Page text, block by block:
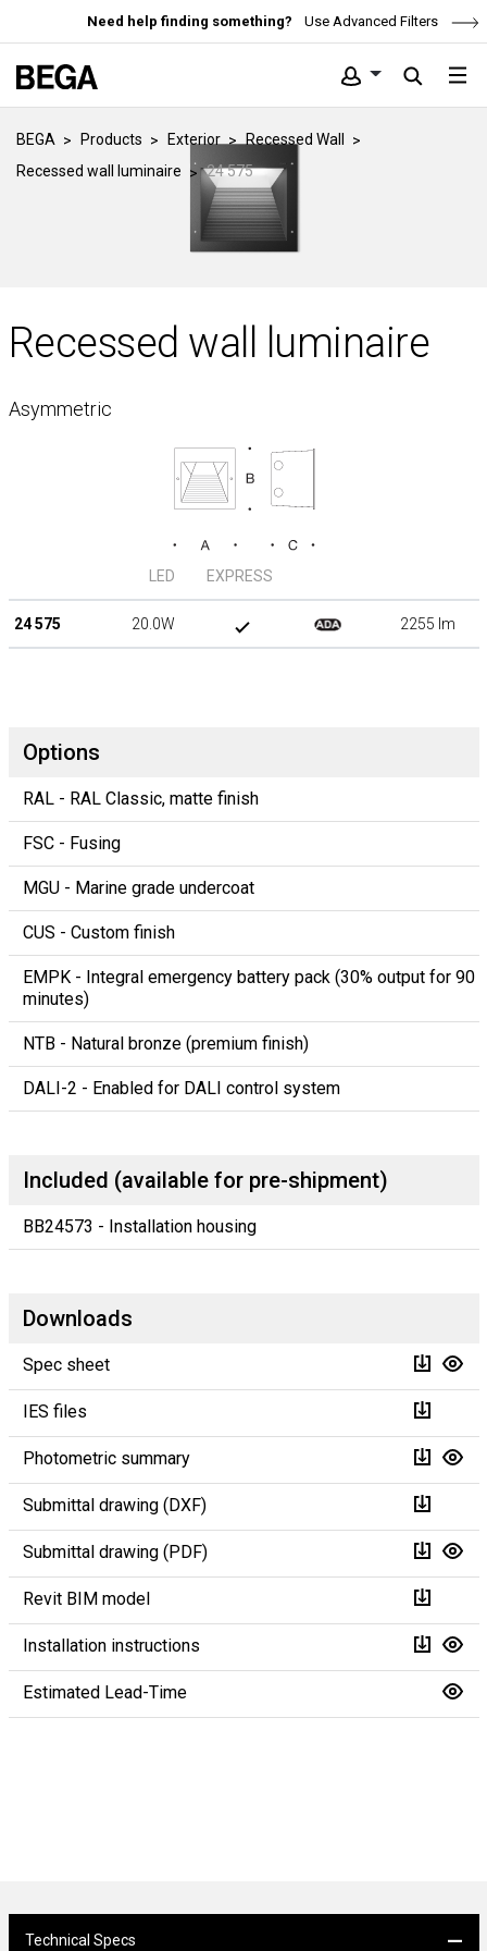
Need help finding something? Use Advanced Filters
BEGA Products Exterior
Recessed Wall
Recessed wall luminaire
24 575
Recessed wall luminaire
Asymmetric
LED EXPRESS
24 575 20.0W 2255 lm
Options
RAL - RAL Classic, matte finish
FSC - Fusing
MGU - Marine grade undercoat
CUS - Custom finish
EMPK - Integral emergency battery pack (30% output for 90
minutes)
NTB - Natural bronze (premium finish)
DALI-2 - Enabled for DALI control system
Included (available for pre-shipment)
BB24573 - Installation housing
Downloads
Spec sheet
IES files
Photometric summary
Submittal drawing (DXF)
Submittal drawing (PDF)
Revit BIM model
Installation instructions
Estimated Lead-Time
Technical Specs